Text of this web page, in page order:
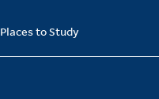
Places to Study